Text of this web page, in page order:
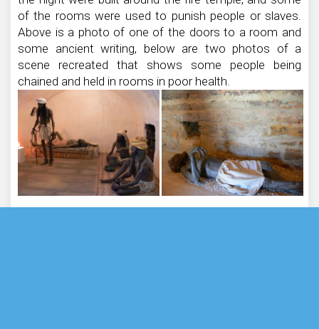
of the rooms were used to punish people or slaves.
Above is a photo of one of the doors to a room and
some ancient writing, below are two photos of a
scene recreated that shows some people being
chained and held in rooms in poor health.